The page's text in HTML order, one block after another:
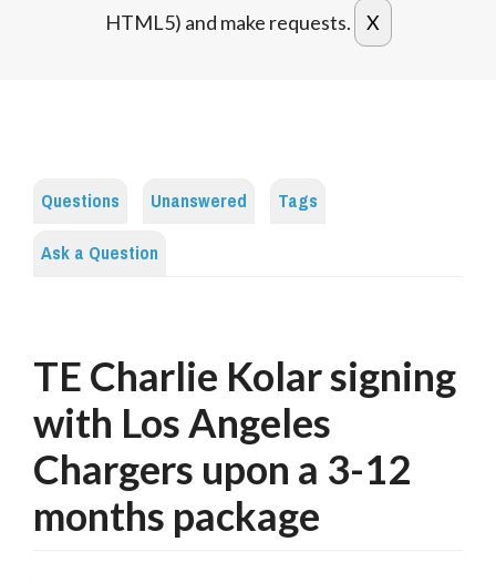
HTML5) and make requests.
Questions Unanswered
Tags
Ask a Question
TE Charlie Kolar signing
with Los Angeles
Chargers upon a 3-12
months package